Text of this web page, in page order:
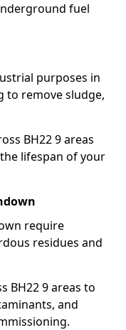
fuel
purposes in
to remove sludge,
BH22 9 areas
lifespan of your
require
residues and
BH22 9 areas to
and